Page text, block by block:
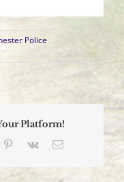
Police
Platform!
Pinterest
Vk Email